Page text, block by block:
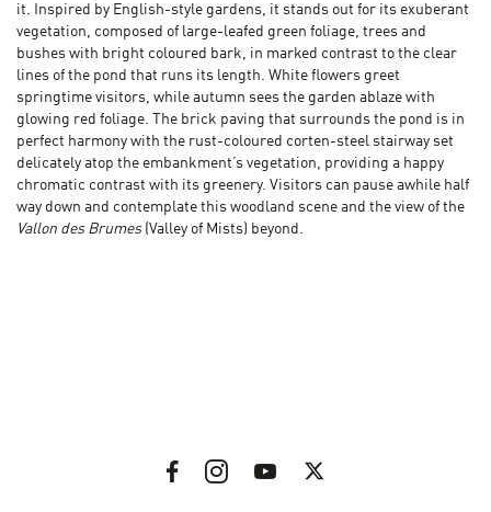
it. Inspired by English-style gardens, it stands out for its exuberant
vegetation, composed of large-leafed green foliage, trees and
bushes with bright coloured bark, in marked contrast to the clear
lines of the pond that runs its length. White flowers greet
springtime visitors, while autumn sees the garden ablaze with
glowing red foliage. The brick paving that surrounds the pond is in
perfect harmony with the rust-coloured corten-steel stairway set
delicately atop the embankment’s vegetation, providing a happy
chromatic contrast with its greenery. Visitors can pause awhile half
way down and contemplate this woodland scene and the view of the
Vallon des Brumes(Valley of Mists) beyond.